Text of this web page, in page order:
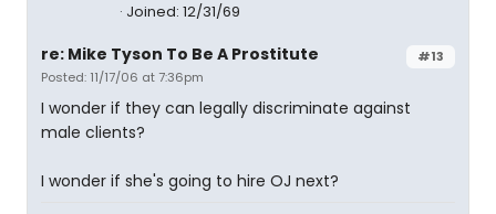
Joined: 12/31/69
#13
re: Mike Tyson To Be A Prostitute
Posted: 11/17/06 at 7:36pm
I wonder if they can legally discriminate against
male clients?
I wonder if she's going to hire OJ next?